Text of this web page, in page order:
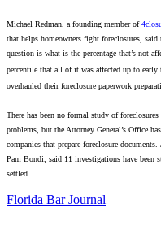
Michael Redman, a founding member of
that helps homeowners fight foreclosures,
question is what is the percentage that’s not
percentile that all of it was affected up to early
overhauled their foreclosure paperwork
There has been no formal study of
problems, but the Attorney General’s Office
companies that prepare foreclosure documents.
Pam Bondi, said 11 investigations have been
settled.
Florida Bar Journal